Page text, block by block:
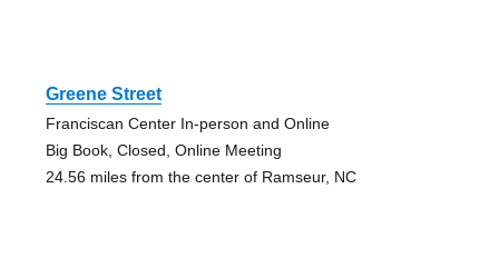
Greene Street
Franciscan Center In-person and Online
Big Book, Closed, Online Meeting
24.56 miles from the center of Ramseur, NC